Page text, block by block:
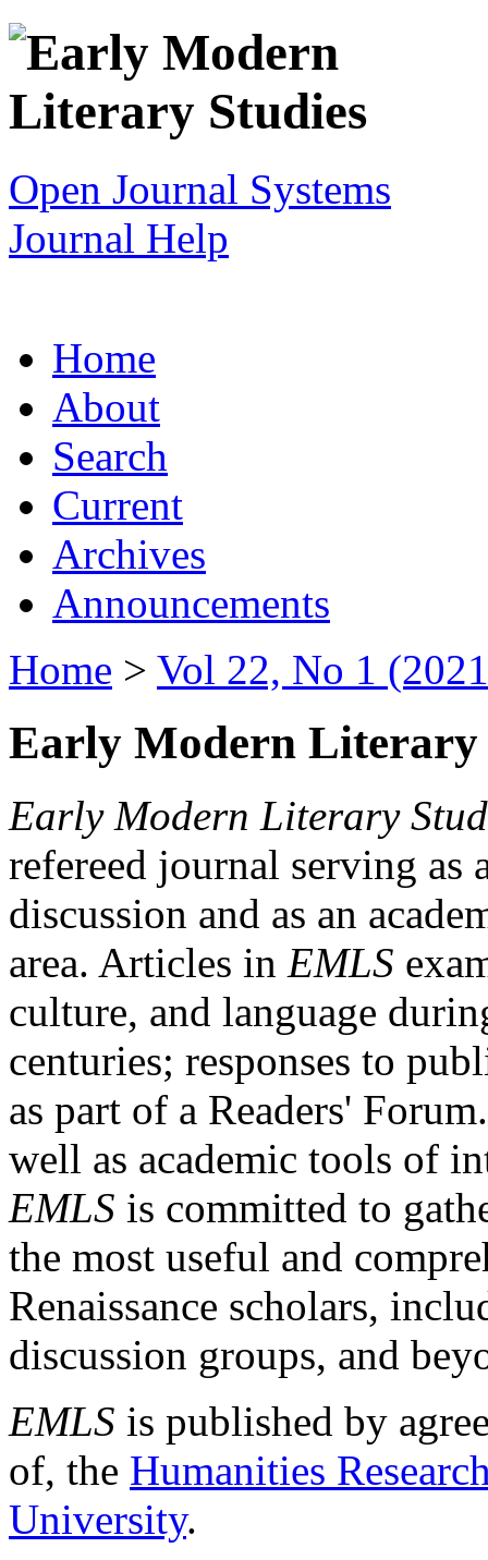
Open Journal Systems
Journal Help
Home
About
Search
Current
Archives
Announcements
Home > Vol 22, No 1
Early Modern Literary
Early Modern Literary
refereed journal serving as
discussion and as an
area. Articles in EMLS
culture, and language
centuries; responses to
as part of a Readers'
well as academic tools of
EMLS is committed to
the most useful and
Renaissance scholars,
discussion groups, and
EMLS is published by
of, the Humanities
University.